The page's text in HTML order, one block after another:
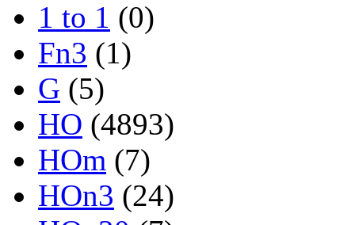
1 to 1 (0)
Fn3 (1)
G (5)
HO (4893)
HOm (7)
HOn3 (24)